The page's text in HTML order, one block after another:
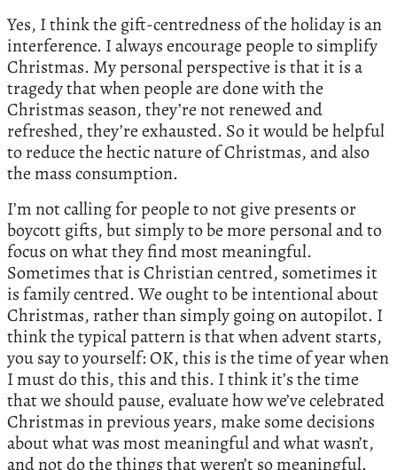
Yes, I think the gift-centredness of the holiday is an
interference. I always encourage people to simplify
Christmas. My personal perspective is that it is a
tragedy that when people are done with the
Christmas season, they’re not renewed and
refreshed, they’re exhausted. So it would be helpful
to reduce the hectic nature of Christmas, and also
the mass consumption.
I’m not calling for people to not give presents or
boycott gifts, but simply to be more personal and to
focus on what they find most meaningful.
Sometimes that is Christian centred, sometimes it
is family centred. We ought to be intentional about
Christmas, rather than simply going on autopilot. I
think the typical pattern is that when advent starts,
you say to yourself: OK, this is the time of year when
I must do this, this and this. I think it’s the time
that we should pause, evaluate how we’ve celebrated
Christmas in previous years, make some decisions
about what was most meaningful and what wasn’t,
and not do the things that weren’t so meaningful.